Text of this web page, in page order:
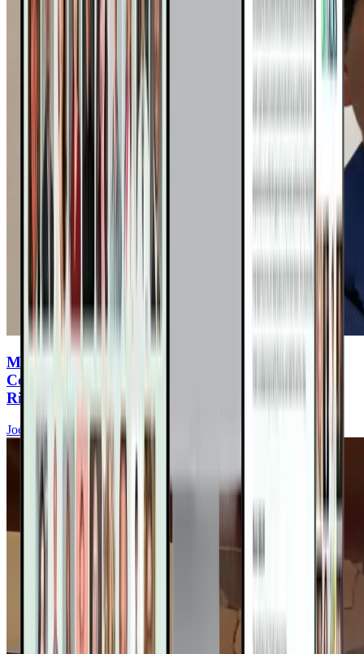
Microplastics & Heart Disease: The Hidden
Cookware Toxin Increasing Your Cardiovascular
Risk
Joel Kahn